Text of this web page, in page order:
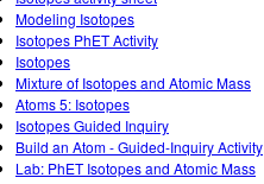
Modeling Isotopes
Isotopes PhET Activity
Isotopes
Mixture of Isotopes and Atomic Mass
Atoms 5: Isotopes
Isotopes Guided Inquiry
Build an Atom - Guided-Inquiry Activity
Lab: PhET Isotopes and Atomic Mass